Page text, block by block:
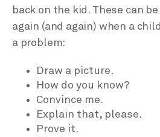
back on the kid. These can
again (and again) when a
a problem:
Draw a picture.
How do you know?
Convince me.
Explain that, please.
Prove it.